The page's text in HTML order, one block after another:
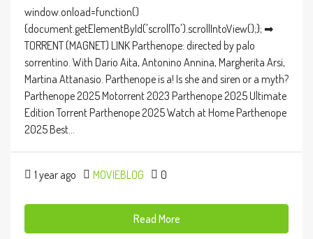
window.onload=function()
{document.getElementById('scrollTo').scrollIntoView();}; ➡
TORRENT (MAGNET) LINK Parthenope: directed by palo
sorrentino. With Dario Aita, Antonino Annina, Margherita Arsi,
Martina Attanasio. Parthenope is a! Is she and siren or a myth?
Parthenope 2025 Motorrent 2023 Parthenope 2025 Ultimate
Edition Torrent Parthenope 2025 Watch at Home Parthenope
2025 Best...
1 year ago MOVIEBLOG 0
Read More